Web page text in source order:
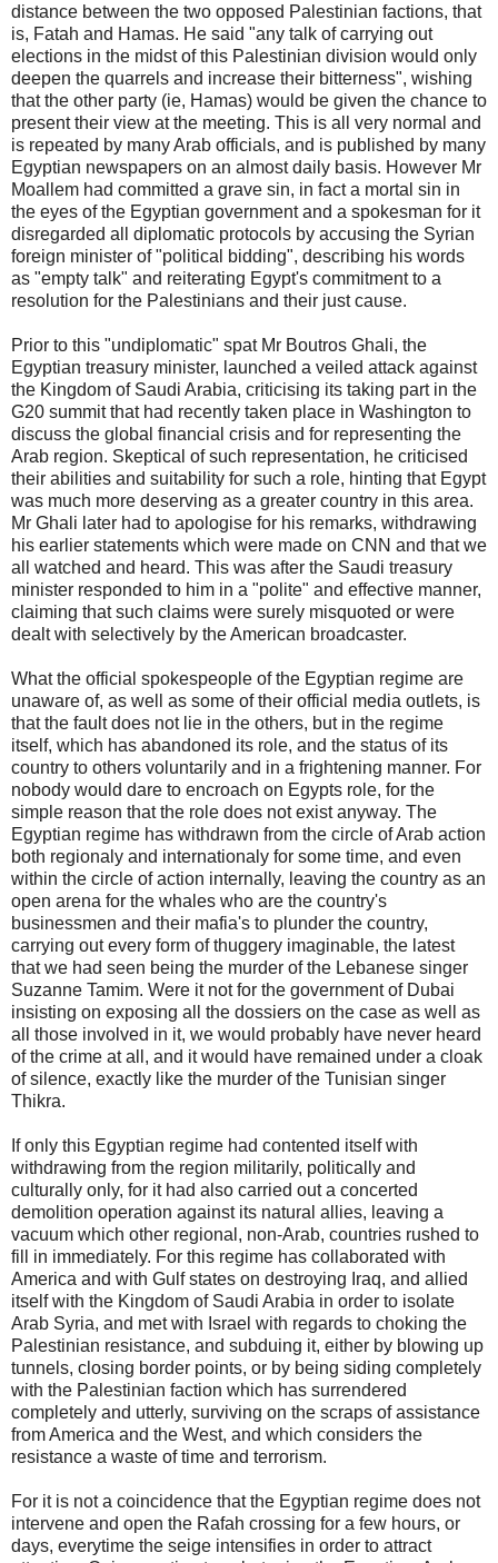
distance between the two opposed Palestinian factions, that
is, Fatah and Hamas. He said "any talk of carrying out
elections in the midst of this Palestinian division would only
deepen the quarrels and increase their bitterness", wishing
that the other party (ie, Hamas) would be given the chance to
present their view at the meeting. This is all very normal and
is repeated by many Arab officials, and is published by many
Egyptian newspapers on an almost daily basis. However Mr
Moallem had committed a grave sin, in fact a mortal sin in
the eyes of the Egyptian government and a spokesman for it
disregarded all diplomatic protocols by accusing the Syrian
foreign minister of "political bidding", describing his words
as "empty talk" and reiterating Egypt's commitment to a
resolution for the Palestinians and their just cause.
Prior to this "undiplomatic" spat Mr Boutros Ghali, the
Egyptian treasury minister, launched a veiled attack against
the Kingdom of Saudi Arabia, criticising its taking part in the
G20 summit that had recently taken place in Washington to
discuss the global financial crisis and for representing the
Arab region. Skeptical of such representation, he criticised
their abilities and suitability for such a role, hinting that Egypt
was much more deserving as a greater country in this area.
Mr Ghali later had to apologise for his remarks, withdrawing
his earlier statements which were made on CNN and that we
all watched and heard. This was after the Saudi treasury
minister responded to him in a "polite" and effective manner,
claiming that such claims were surely misquoted or were
dealt with selectively by the American broadcaster.
What the official spokespeople of the Egyptian regime are
unaware of, as well as some of their official media outlets, is
that the fault does not lie in the others, but in the regime
itself, which has abandoned its role, and the status of its
country to others voluntarily and in a frightening manner. For
nobody would dare to encroach on Egypts role, for the
simple reason that the role does not exist anyway. The
Egyptian regime has withdrawn from the circle of Arab action
both regionaly and internationaly for some time, and even
within the circle of action internally, leaving the country as an
open arena for the whales who are the country's
businessmen and their mafia's to plunder the country,
carrying out every form of thuggery imaginable, the latest
that we had seen being the murder of the Lebanese singer
Suzanne Tamim. Were it not for the government of Dubai
insisting on exposing all the dossiers on the case as well as
all those involved in it, we would probably have never heard
of the crime at all, and it would have remained under a cloak
of silence, exactly like the murder of the Tunisian singer
Thikra.
If only this Egyptian regime had contented itself with
withdrawing from the region militarily, politically and
culturally only, for it had also carried out a concerted
demolition operation against its natural allies, leaving a
vacuum which other regional, non-Arab, countries rushed to
fill in immediately. For this regime has collaborated with
America and with Gulf states on destroying Iraq, and allied
itself with the Kingdom of Saudi Arabia in order to isolate
Arab Syria, and met with Israel with regards to choking the
Palestinian resistance, and subduing it, either by blowing up
tunnels, closing border points, or by being siding completely
with the Palestinian faction which has surrendered
completely and utterly, surviving on the scraps of assistance
from America and the West, and which considers the
resistance a waste of time and terrorism.
For it is not a coincidence that the Egyptian regime does not
intervene and open the Rafah crossing for a few hours, or
days, everytime the seige intensifies in order to attract